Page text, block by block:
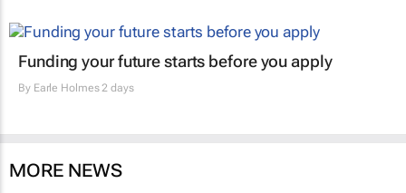
Funding your future starts before you apply
By Earle Holmes2 days
MORE NEWS